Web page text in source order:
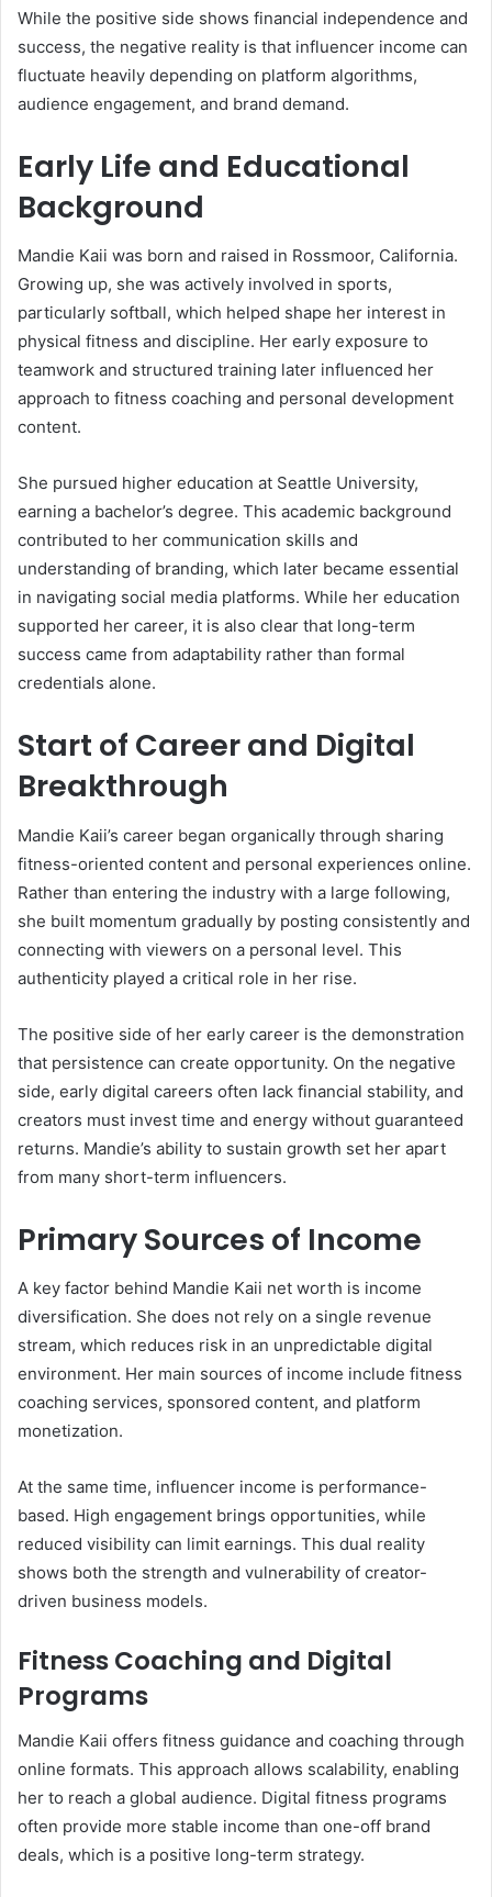
While the positive side shows financial independence and
success, the negative reality is that influencer income can
fluctuate heavily depending on platform algorithms,
audience engagement, and brand demand.
Early Life and Educational
Background
Mandie Kaii was born and raised in Rossmoor, California.
Growing up, she was actively involved in sports,
particularly softball, which helped shape her interest in
physical fitness and discipline. Her early exposure to
teamwork and structured training later influenced her
approach to fitness coaching and personal development
content.
She pursued higher education at Seattle University,
earning a bachelor’s degree. This academic background
contributed to her communication skills and
understanding of branding, which later became essential
in navigating social media platforms. While her education
supported her career, it is also clear that long-term
success came from adaptability rather than formal
credentials alone.
Start of Career and Digital
Breakthrough
Mandie Kaii’s career began organically through sharing
fitness-oriented content and personal experiences online.
Rather than entering the industry with a large following,
she built momentum gradually by posting consistently and
connecting with viewers on a personal level. This
authenticity played a critical role in her rise.
The positive side of her early career is the demonstration
that persistence can create opportunity. On the negative
side, early digital careers often lack financial stability, and
creators must invest time and energy without guaranteed
returns. Mandie’s ability to sustain growth set her apart
from many short-term influencers.
Primary Sources of Income
A key factor behind Mandie Kaii net worth is income
diversification. She does not rely on a single revenue
stream, which reduces risk in an unpredictable digital
environment. Her main sources of income include fitness
coaching services, sponsored content, and platform
monetization.
At the same time, influencer income is performance-
based. High engagement brings opportunities, while
reduced visibility can limit earnings. This dual reality
shows both the strength and vulnerability of creator-
driven business models.
Fitness Coaching and Digital
Programs
Mandie Kaii offers fitness guidance and coaching through
online formats. This approach allows scalability, enabling
her to reach a global audience. Digital fitness programs
often provide more stable income than one-off brand
deals, which is a positive long-term strategy.